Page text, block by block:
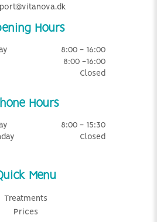
Hours
8:00 - 16:00
8:00 -16:00
Closed
Hours
8:00 - 15:30
Closed
Menu
Treatments
Prices